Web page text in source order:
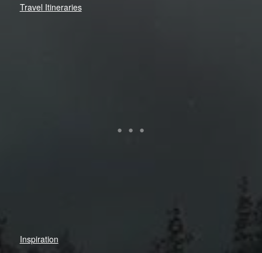
Travel Itineraries
Inspiration